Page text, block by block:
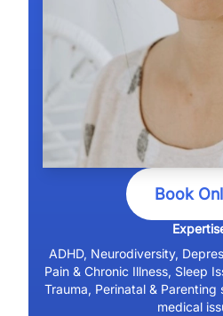
Book
ADHD, Neurodiversity,
Pain & Chronic Illness, Sleep
Trauma, Perinatal &
medical